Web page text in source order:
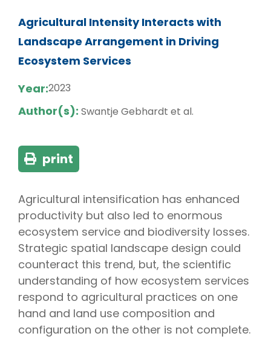
Agricultural Intensity Interacts with
Landscape Arrangement in Driving
Ecosystem Services
Year:2023
Author(s): Swantje Gebhardt et al.
print
Agricultural intensification has enhanced
productivity but also led to enormous
ecosystem service and biodiversity losses.
Strategic spatial landscape design could
counteract this trend, but, the scientific
understanding of how ecosystem services
respond to agricultural practices on one
hand and land use composition and
configuration on the other is not complete.